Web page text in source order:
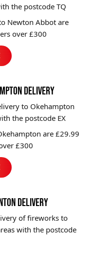
the postcode TQ
Newton Abbot are
over £300
DELIVERY
to Okehampton
the postcode EX
are £29.99
£300
DELIVERY
of fireworks to
with the postcode